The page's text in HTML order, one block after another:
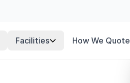
Facilities How We Quote